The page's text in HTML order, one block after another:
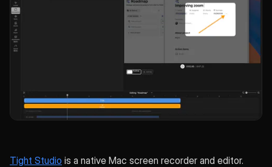
Tight Studio is a native Mac screen recorder and editor.